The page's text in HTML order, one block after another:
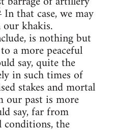
In that case, we may
khakis.
is nothing but
a more peaceful
say, quite the
in such times of
stakes and mortal
our past is more
say, far from
the